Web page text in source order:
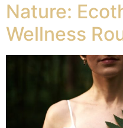
Nature:
Wellness